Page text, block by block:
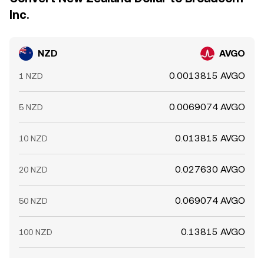
Inc.
NZD AVGO
1 NZD 0.0013815 AVGO
5 NZD 0.0069074 AVGO
10 NZD 0.013815 AVGO
20 NZD 0.027630 AVGO
50 NZD 0.069074 AVGO
100 NZD 0.13815 AVGO